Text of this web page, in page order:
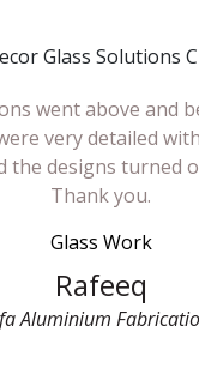
went above and
very detailed
the designs turned
Thank you.
Glass Work
Rafeeq
Aluminium